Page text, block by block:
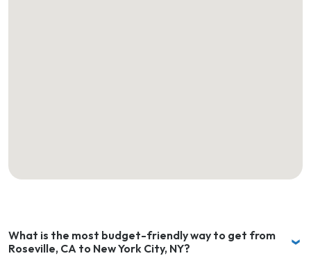
What is the most budget-friendly way to get from
Roseville, CA to New York City, NY?